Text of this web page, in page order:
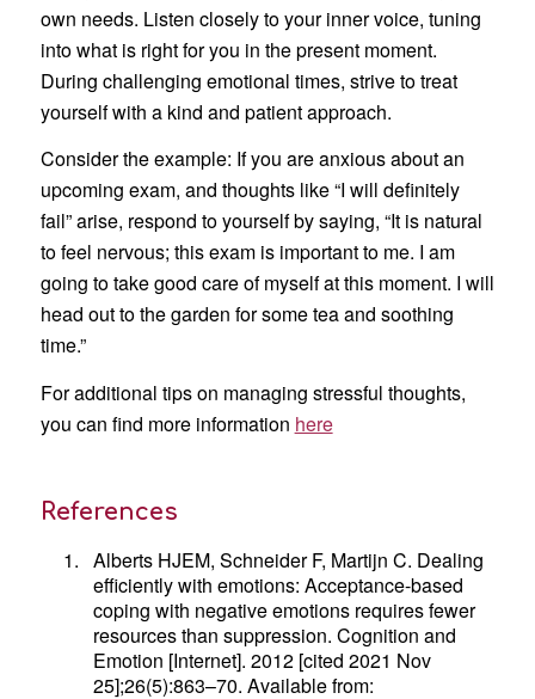
own needs. Listen closely to your inner voice, tuning
into what is right for you in the present moment.
During challenging emotional times, strive to treat
yourself with a kind and patient approach.
Consider the example: If you are anxious about an
upcoming exam, and thoughts like “I will definitely
fail” arise, respond to yourself by saying, “It is natural
to feel nervous; this exam is important to me. I am
going to take good care of myself at this moment. I will
head out to the garden for some tea and soothing
time.”
For additional tips on managing stressful thoughts,
you can find more information here
References
1. Alberts HJEM, Schneider F, Martijn C. Dealing
efficiently with emotions: Acceptance-based
coping with negative emotions requires fewer
resources than suppression. Cognition and
Emotion [Internet]. 2012 [cited 2021 Nov
25];26(5):863–70. Available from: